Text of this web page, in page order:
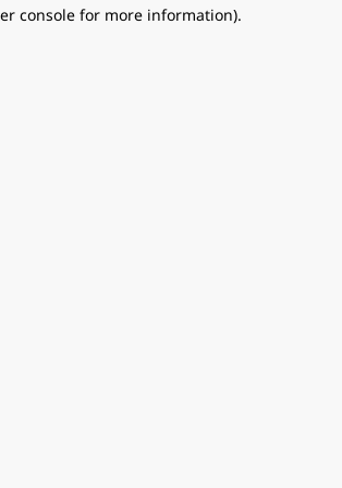
console for more information).